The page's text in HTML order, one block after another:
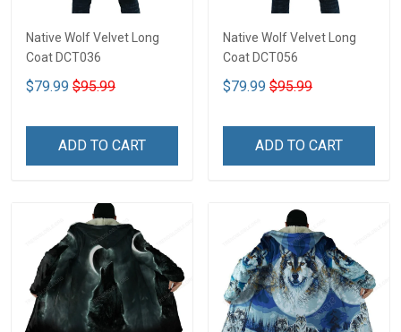
Native Wolf Velvet Long
Coat DCT036
$79.99 $95.99
ADD TO CART
Native Wolf Velvet Long
Coat DCT056
$79.99 $95.99
ADD TO CART